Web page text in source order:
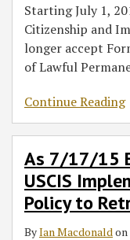
Starting July 1,
Citizenship and
longer accept
of Lawful
Continue Reading
As 7/17/15
USCIS
Policy to
ByIan Macdonald on